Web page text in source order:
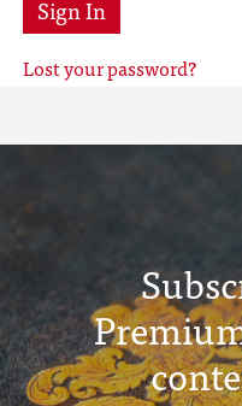
Sign In
Lost your password?